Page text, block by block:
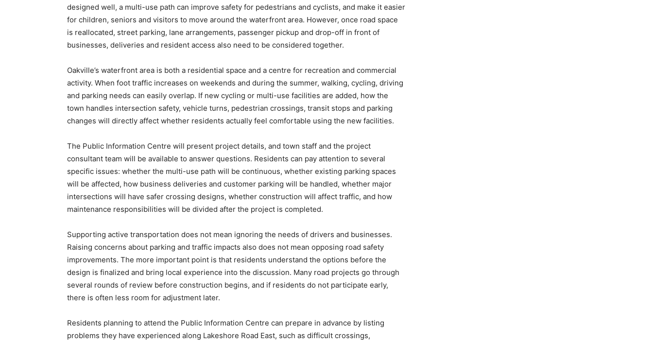
designed well, a multi-use path can improve safety for pedestrians and cyclists, and make it easier
for children, seniors and visitors to move around the waterfront area. However, once road space
is reallocated, street parking, lane arrangements, passenger pickup and drop-off in front of
businesses, deliveries and resident access also need to be considered together.
Oakville’s waterfront area is both a residential space and a centre for recreation and commercial
activity. When foot traffic increases on weekends and during the summer, walking, cycling, driving
and parking needs can easily overlap. If new cycling or multi-use facilities are added, how the
town handles intersection safety, vehicle turns, pedestrian crossings, transit stops and parking
changes will directly affect whether residents actually feel comfortable using the new facilities.
The Public Information Centre will present project details, and town staff and the project
consultant team will be available to answer questions. Residents can pay attention to several
specific issues: whether the multi-use path will be continuous, whether existing parking spaces
will be affected, how business deliveries and customer parking will be handled, whether major
intersections will have safer crossing designs, whether construction will affect traffic, and how
maintenance responsibilities will be divided after the project is completed.
Supporting active transportation does not mean ignoring the needs of drivers and businesses.
Raising concerns about parking and traffic impacts also does not mean opposing road safety
improvements. The more important point is that residents understand the options before the
design is finalized and bring local experience into the discussion. Many road projects go through
several rounds of review before construction begins, and if residents do not participate early,
there is often less room for adjustment later.
Residents planning to attend the Public Information Centre can prepare in advance by listing
problems they have experienced along Lakeshore Road East, such as difficult crossings,